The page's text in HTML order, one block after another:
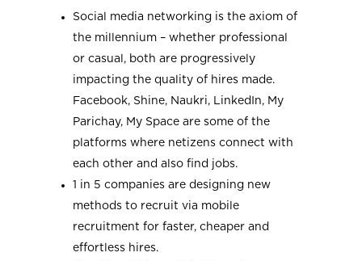
Social media networking is the axiom of
the millennium – whether professional
or casual, both are progressively
impacting the quality of hires made.
Facebook, Shine, Naukri, LinkedIn, My
Parichay, My Space are some of the
platforms where netizens connect with
each other and also find jobs.
1 in 5 companies are designing new
methods to recruit via mobile
recruitment for faster, cheaper and
effortless hires.